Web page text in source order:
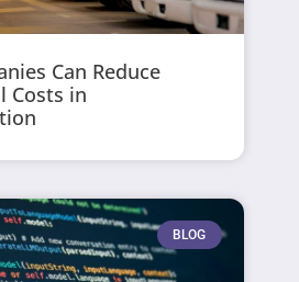
Can Reduce
Costs in
BLOG